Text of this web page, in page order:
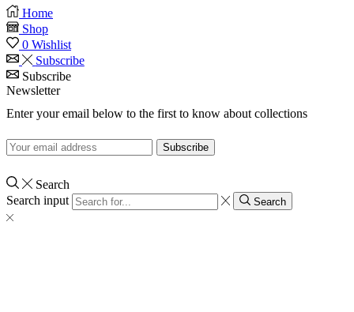
Home
Shop
0 Wishlist
Subscribe
Subscribe
Newsletter
Enter your email below to the first to know about collections
Search
Search input
Search